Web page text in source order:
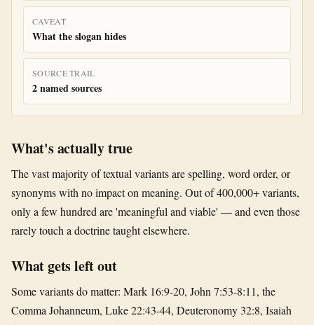
CAVEAT
What the slogan hides
SOURCE TRAIL
2 named sources
What's actually true
The vast majority of textual variants are spelling, word order, or
synonyms with no impact on meaning. Out of 400,000+ variants,
only a few hundred are 'meaningful and viable' — and even those
rarely touch a doctrine taught elsewhere.
What gets left out
Some variants do matter: Mark 16:9-20, John 7:53-8:11, the
Comma Johanneum, Luke 22:43-44, Deuteronomy 32:8, Isaiah